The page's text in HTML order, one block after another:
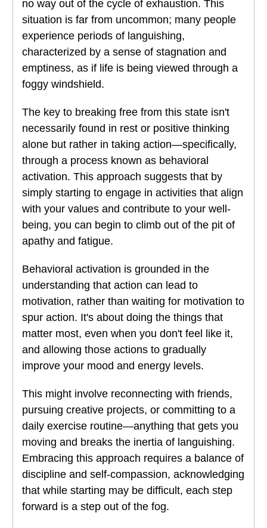
no way out of the cycle of exhaustion. This
situation is far from uncommon; many people
experience periods of languishing,
characterized by a sense of stagnation and
emptiness, as if life is being viewed through a
foggy windshield.
The key to breaking free from this state isn't
necessarily found in rest or positive thinking
alone but rather in taking action—specifically,
through a process known as behavioral
activation. This approach suggests that by
simply starting to engage in activities that align
with your values and contribute to your well-
being, you can begin to climb out of the pit of
apathy and fatigue.
Behavioral activation is grounded in the
understanding that action can lead to
motivation, rather than waiting for motivation to
spur action. It's about doing the things that
matter most, even when you don't feel like it,
and allowing those actions to gradually
improve your mood and energy levels.
This might involve reconnecting with friends,
pursuing creative projects, or committing to a
daily exercise routine—anything that gets you
moving and breaks the inertia of languishing.
Embracing this approach requires a balance of
discipline and self-compassion, acknowledging
that while starting may be difficult, each step
forward is a step out of the fog.